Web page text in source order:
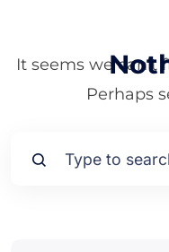
It seems we can’t
Perhaps